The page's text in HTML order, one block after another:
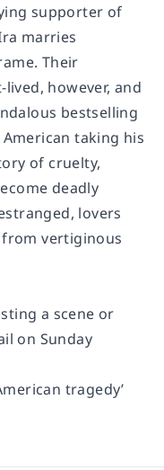
supporter of
marries
Their
however, and
bestselling
taking his
of cruelty,
deadly
lovers
vertiginous
a scene or
on Sunday
tragedy’